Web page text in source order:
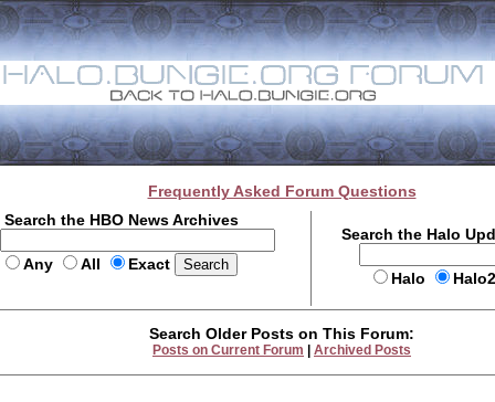
Frequently Asked Forum Questions
Search the HBO News Archives
Any All Exact
Search the Halo
Halo
Search Older Posts on This Forum:
Posts on Current Forum Archived Posts